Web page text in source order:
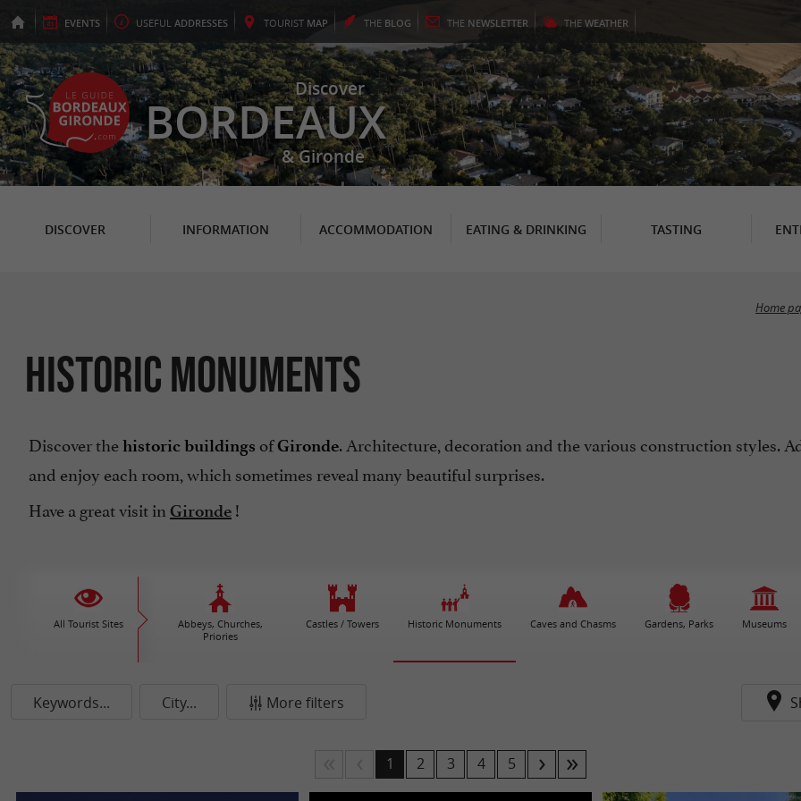
EVENTS USEFUL ADDRESSES TOURIST MAP THE BLOG THE NEWSLETTER THE WEATHER
Discover
BORDEAUX
& Gironde
DISCOVER INFORMATION ACCOMMODATION EATING & DRINKING TASTING
Home
Historic Monuments
Discover thehistoric buildings ofGironde. Architecture, decoration and the various construction styles.
and enjoy each room, which sometimes reveal many beautiful surprises.
Have a great visit in Gironde !
All Tourist Sites
Abbeys, Churches,
Priories
Castles / Towers Historic Monuments Caves and Chasms Gardens, Parks Museums
Keywords... City... More filters
1 2 3 4 5